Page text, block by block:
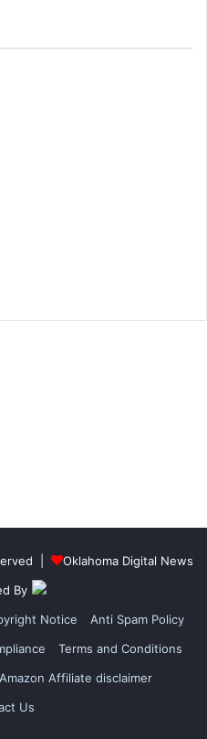
|
Oklahoma Digital News
By
Notice
Anti Spam Policy
Terms and Conditions
Amazon Affiliate disclaimer
Us